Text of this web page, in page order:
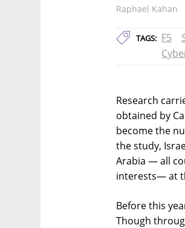
Raphael Kahan
TAGS: F5
Research
obtained by
become the
the study,
Arabia — all
interests— at
Before this
Though